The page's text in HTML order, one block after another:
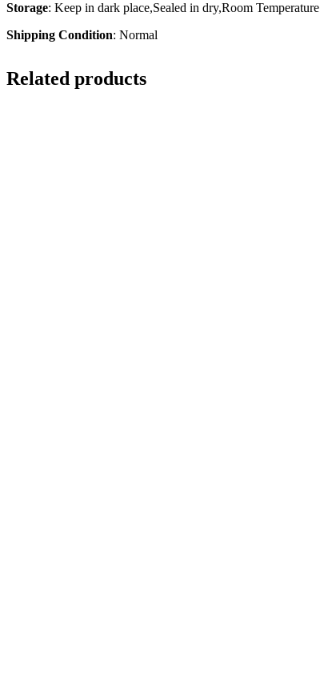
Storage: Keep in dark place,Sealed in dry,Room Temperature
Shipping Condition: Normal
Related products